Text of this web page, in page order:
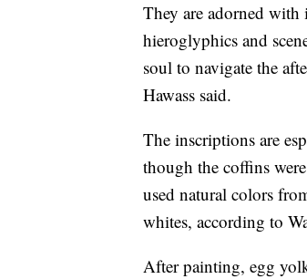
They are adorned
hieroglyphics and
soul to navigate the
Hawass said.
The inscriptions are
though the coffins
used natural colors
whites, according to
After painting, egg